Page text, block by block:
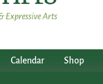
Calendar Shop